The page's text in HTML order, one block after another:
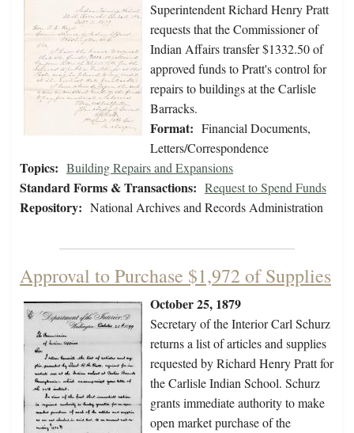
Superintendent Richard Henry Pratt
requests that the Commissioner of
Indian Affairs transfer $1332.50 of
approved funds to Pratt's control for
repairs to buildings at the Carlisle
Barracks.
Format: Financial Documents,
Letters/Correspondence
Topics: Building Repairs and Expansions
Standard Forms & Transactions: Request to Spend Funds
Repository: National Archives and Records Administration
Approval to Purchase $1,972 of Supplies
October 25, 1879
Secretary of the Interior Carl Schurz
returns a list of articles and supplies
requested by Richard Henry Pratt for
the Carlisle Indian School. Schurz
grants immediate authority to make
open market purchase of the